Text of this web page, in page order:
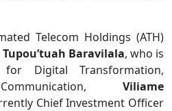
Telecom Holdings (ATH)
Tupou’tuah Baravilala, who is
for Digital Transformation,
Viliame
Chief Investment Officer